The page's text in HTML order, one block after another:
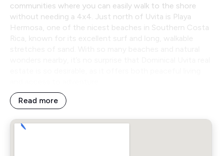
communities where you can easily walk to the shore
without needing a 4x4. Just north of Uvita is Playa
Hermosa, one of the nicest beaches in Southern Costa
Rica, known for its excellent surf and long, walkable
Read more